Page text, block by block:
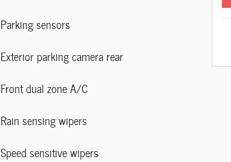
Parking sensors
Exterior parking camera rear
Front dual zone A/C
Rain sensing wipers
Speed sensitive wipers